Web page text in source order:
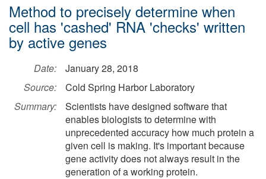
Method to precisely determine when
cell has 'cashed' RNA 'checks' written
by active genes
Date:
January 28, 2018
Source:
Cold Spring Harbor Laboratory
Summary:
Scientists have designed software that
enables biologists to determine with
unprecedented accuracy how much protein a
given cell is making. It's important because
gene activity does not always result in the
generation of a working protein.